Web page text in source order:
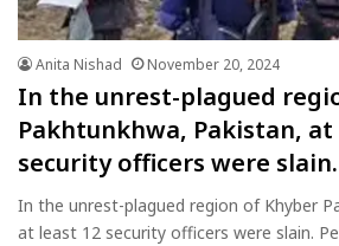
Anita Nishad November 20, 2024
In the unrest-plagued
Pakhtunkhwa, Pakistan, at
security officers were slain.
In the unrest-plagued region of Khyber
at least 12 security officers were slain.